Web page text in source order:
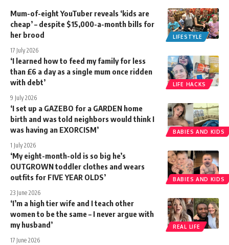
LIFESTYLE
Mum-of-eight YouTuber reveals ‘kids are
cheap’ – despite $15,000-a-month bills for
her brood
17 July 2026
LIFE HACKS
‘I learned how to feed my family for less
than £6 a day as a single mum once ridden
with debt’
9 July 2026
BABIES AND KIDS
‘I set up a GAZEBO for a GARDEN home
birth and was told neighbors would think I
was having an EXORCISM’
1 July 2026
BABIES AND KIDS
‘My eight-month-old is so big he’s
OUTGROWN toddler clothes and wears
outfits for FIVE YEAR OLDS’
23 June 2026
REAL LIFE
‘I’m a high tier wife and I teach other
women to be the same – I never argue with
my husband’
17 June 2026